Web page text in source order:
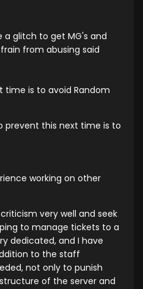
a glitch to get MG's and
from abusing said
time is to avoid Random
prevent this next time is to
working on other
very well and seek
to manage tickets to a
dedicated, and I have
to the staff
not only to punish
of the server and